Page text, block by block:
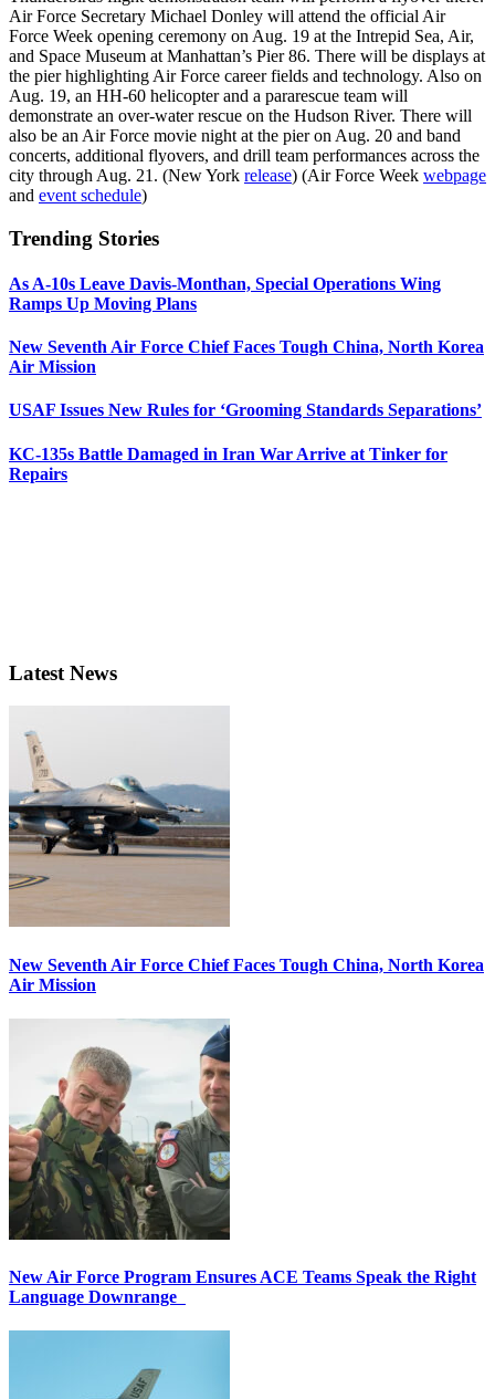
Air Force Secretary Michael Donley will attend the official Air
Force Week opening ceremony on Aug. 19 at the Intrepid Sea, Air,
and Space Museum at Manhattan’s Pier 86. There will be displays at
the pier highlighting Air Force career fields and technology. Also on
Aug. 19, an HH-60 helicopter and a pararescue team will
demonstrate an over-water rescue on the Hudson River. There will
also be an Air Force movie night at the pier on Aug. 20 and band
concerts, additional flyovers, and drill team performances across the
city through Aug. 21. (New York release) (Air Force Week webpage
and event schedule)
Trending Stories
As A-10s Leave Davis-Monthan, Special Operations Wing
Ramps Up Moving Plans
New Seventh Air Force Chief Faces Tough China, North Korea
Air Mission
USAF Issues New Rules for ‘Grooming Standards Separations’
KC-135s Battle Damaged in Iran War Arrive at Tinker for
Repairs
Latest News
New Seventh Air Force Chief Faces Tough China, North Korea
Air Mission
New Air Force Program Ensures ACE Teams Speak the Right
Language Downrange